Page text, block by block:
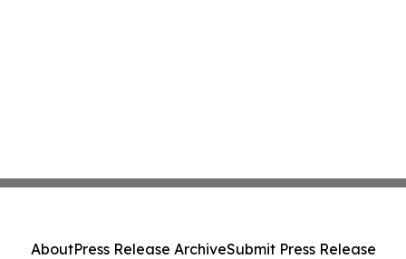
AboutPress Release ArchiveSubmit Press Release